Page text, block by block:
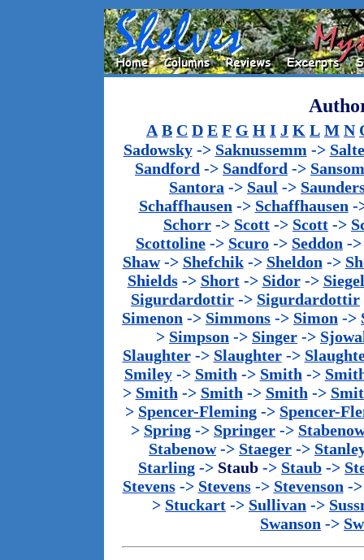
A B C D E F G H I J K L M N
Sadowsky-> Saknussemm ->
Sandford -> Sandford -> Sansom
Santora -> Saul ->
Schaffhausen -> Schaffhausen -
Schorr -> Scott -> Scott ->
Scottoline -> Scuro -> Seddon -
Shaw-> Shefchik-> Sheldon ->
Shields-> Short-> Sidor-> Siegel
Sigurdardottir -> Sigurdardottir
Simenon -> Simmons -> Simon ->
> Simpson -> Singer ->
Slaughter-> Slaughter->
Smiley-> Smith -> Smith ->
> Smith -> Smith -> Smith ->
> Spencer-Fleming -> Spencer-
> Spring -> Springer ->
Stabenow-> Staeger ->
Starling -> Staub -> Staub ->
Stevens-> Stevens-> Stevenson -
> Stuckart -> Sullivan ->
Swanson ->